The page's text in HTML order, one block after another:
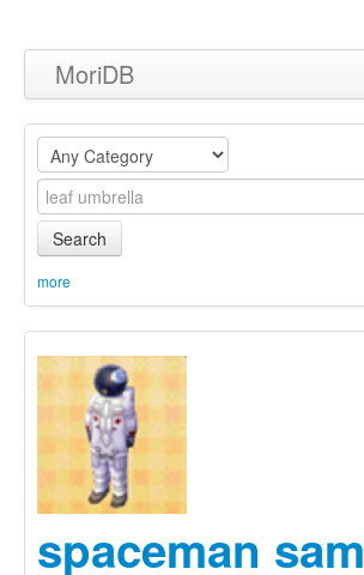
MoriDB
Clothing
Furniture
Museum
Equipment
Sets
Search
more
spaceman sam